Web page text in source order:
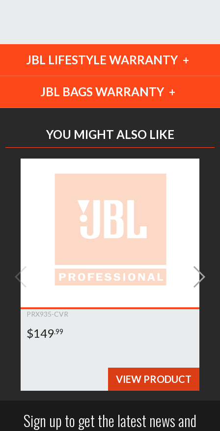
JBL LIFESTYLE WARRANTY
JBL BAGS WARRANTY
YOU MIGHT ALSO LIKE
PRX935-CVR
$149.99
VIEW PRODUCT
Sign up to get the latest news and